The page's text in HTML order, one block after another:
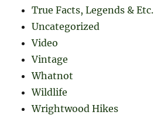
True Facts, Legends & Etc.
Uncategorized
Video
Vintage
Whatnot
Wildlife
Wrightwood Hikes